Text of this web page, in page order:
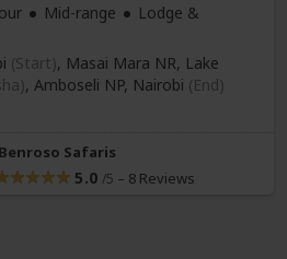
Mid-range
Lodge &
(Start), Masai Mara NR, Lake
, Amboseli NP, Nairobi (End)
Benroso Safaris
5.0 /5 – 8 Reviews